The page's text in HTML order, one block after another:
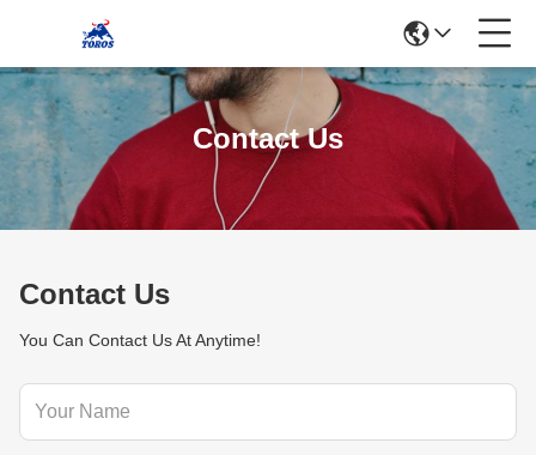
Contact Us
Contact Us
You Can Contact Us At Anytime!